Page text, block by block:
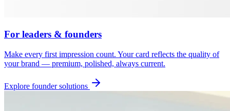
For leaders & founders
Make every first impression count. Your card reflects the quality of
your brand — premium, polished, always current.
Explore founder solutions